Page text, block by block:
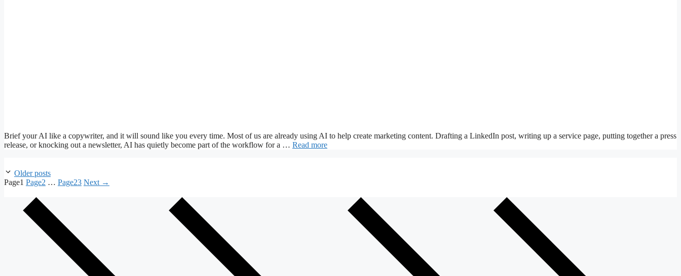
Brief your AI like a copywriter, and it will sound like you every time. Most of us are already using AI to help create marketing content. Drafting a LinkedIn post, writing up a service page, putting together a press
release, or knocking out a newsletter, AI has quietly become part of the workflow for a … Read more
Older posts
Page1 Page2 … Page23 Next →